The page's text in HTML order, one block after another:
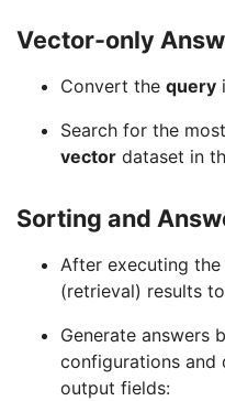
Vector-only
Convert the query
Search for the
vector dataset in
Sorting and
After executing
(retrieval) results
Generate answers
configurations and
output fields: